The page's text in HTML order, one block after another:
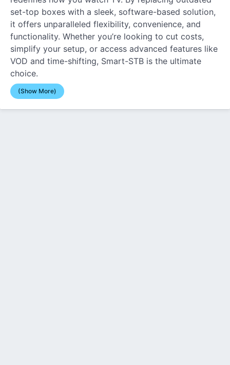
set-top boxes with a sleek, software-based solution,
it offers unparalleled flexibility, convenience, and
functionality. Whether you’re looking to cut costs,
simplify your setup, or access advanced features like
VOD and time-shifting, Smart-STB is the ultimate
choice.
(Show More)